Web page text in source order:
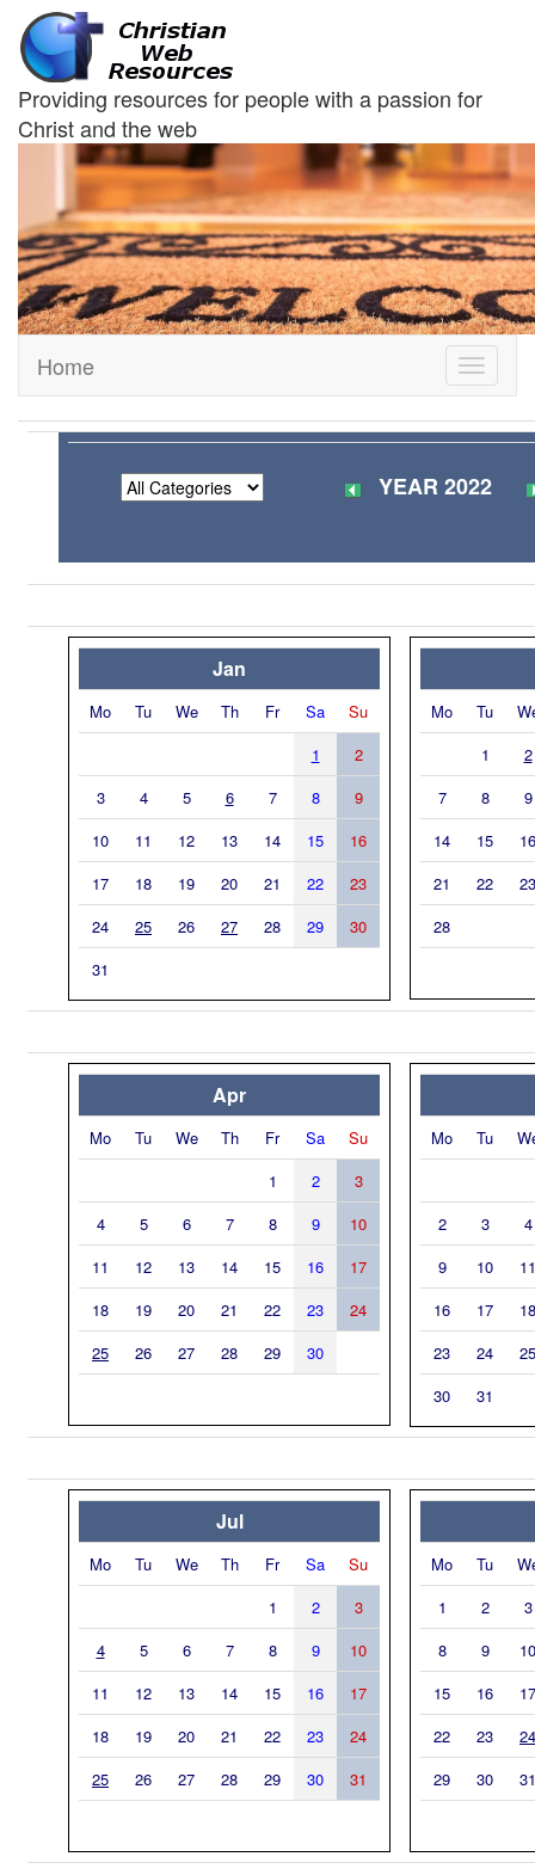
Providing resources for people with a passion for
Christ and the web
Toggle
Home
YEAR 2022
Jan
Mo Tu We Th Fr Sa
Su
1
2
3
4 5 6 7 8
9
10
11 12 13 14 15
16
17
18 19 20 21 22
23
24
25 26 27 28 29
30
31
Mo Tu
1
2
7
8
9
14
15
16
21
22
23
28
Apr
Mo Tu We Th Fr Sa
Su
1
2
3
4
5 6 7 8 9
10
11
12 13 14 15 16
17
18
19 20 21 22 23
24
25
26 27 28 29 30
Mo Tu
2 3
4
9
10
11
16
17
18
23
24
25
30
31
Jul
Mo Tu We Th Fr Sa
Su
1
2
3
4
5 6 7 8 9
10
11
12 13 14 15 16
17
18
19 20 21 22 23
24
25
26 27 28 29 30 31
Mo Tu
1
2
3
8
9
10
15
16
17
22
23
24
29
30 31